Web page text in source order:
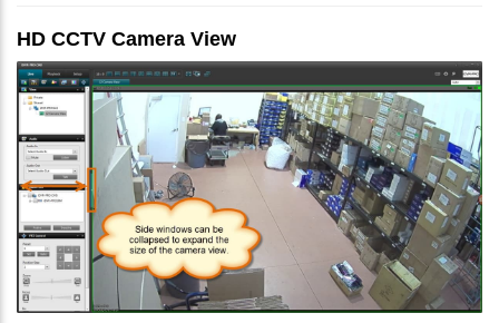
HD CCTV Camera View